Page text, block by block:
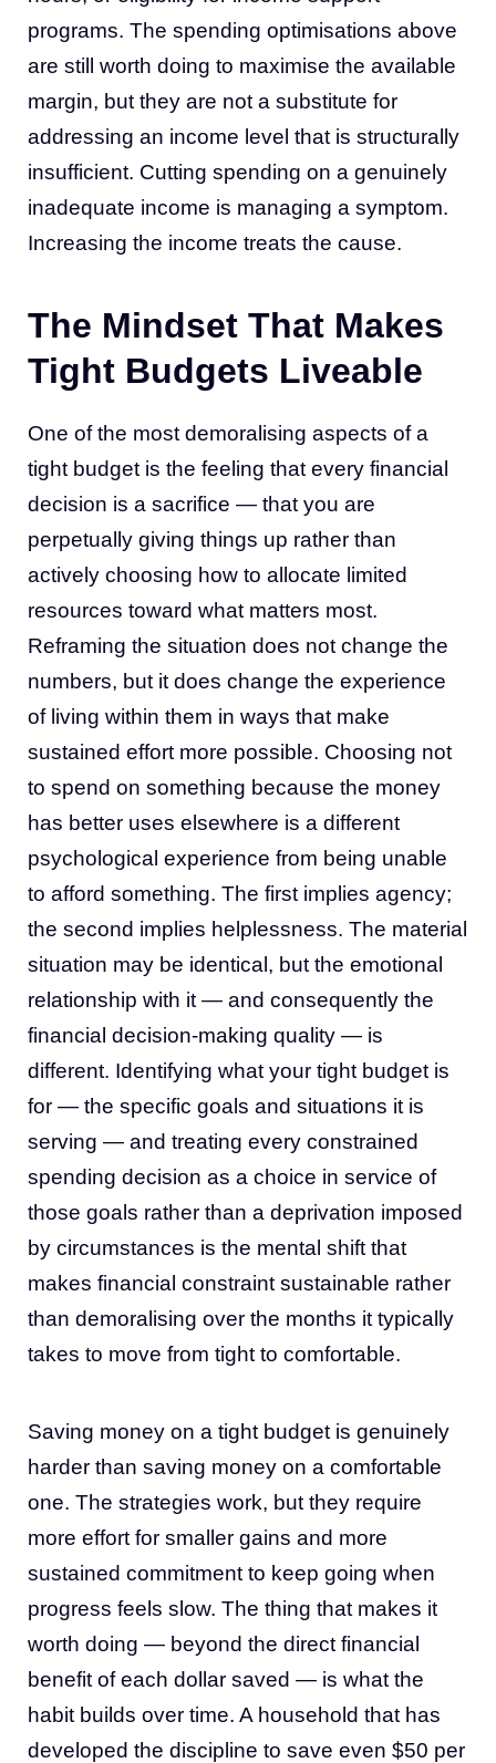
programs. The spending optimisations above
are still worth doing to maximise the available
margin, but they are not a substitute for
addressing an income level that is structurally
insufficient. Cutting spending on a genuinely
inadequate income is managing a symptom.
Increasing the income treats the cause.
The Mindset That Makes
Tight Budgets Liveable
One of the most demoralising aspects of a
tight budget is the feeling that every financial
decision is a sacrifice — that you are
perpetually giving things up rather than
actively choosing how to allocate limited
resources toward what matters most.
Reframing the situation does not change the
numbers, but it does change the experience
of living within them in ways that make
sustained effort more possible. Choosing not
to spend on something because the money
has better uses elsewhere is a different
psychological experience from being unable
to afford something. The first implies agency;
the second implies helplessness. The material
situation may be identical, but the emotional
relationship with it — and consequently the
financial decision-making quality — is
different. Identifying what your tight budget is
for — the specific goals and situations it is
serving — and treating every constrained
spending decision as a choice in service of
those goals rather than a deprivation imposed
by circumstances is the mental shift that
makes financial constraint sustainable rather
than demoralising over the months it typically
takes to move from tight to comfortable.
Saving money on a tight budget is genuinely
harder than saving money on a comfortable
one. The strategies work, but they require
more effort for smaller gains and more
sustained commitment to keep going when
progress feels slow. The thing that makes it
worth doing — beyond the direct financial
benefit of each dollar saved — is what the
habit builds over time. A household that has
developed the discipline to save even $50 per